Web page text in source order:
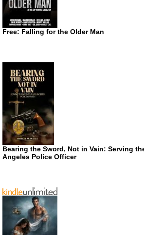
Free: Falling for the Older Man
Bearing the Sword, Not in Vain: Serving
Angeles Police Officer